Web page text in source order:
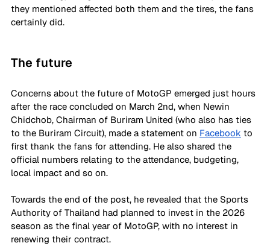
they mentioned affected both them and the tires, the fans
certainly did.
The future
Concerns about the future of MotoGP emerged just hours
after the race concluded on March 2nd, when Newin
Chidchob, Chairman of Buriram United (who also has ties
to the Buriram Circuit), made a statement on Facebook to
first thank the fans for attending. He also shared the
official numbers relating to the attendance, budgeting,
local impact and so on.
Towards the end of the post, he revealed that the Sports
Authority of Thailand had planned to invest in the 2026
season as the final year of MotoGP, with no interest in
renewing their contract.